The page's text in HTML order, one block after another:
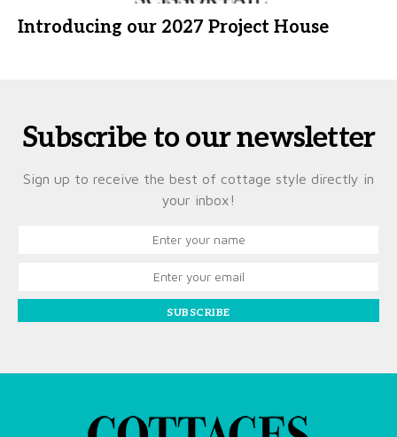
Introducing our 2027 Project House
Subscribe to our newsletter
Sign up to receive the best of cottage style directly in
your inbox!
SUBSCRIBE